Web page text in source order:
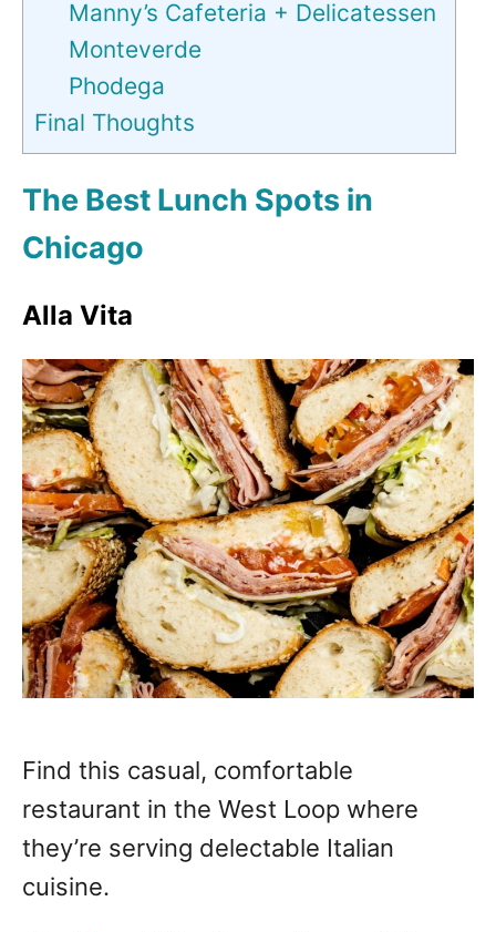
Manny’s Cafeteria + Delicatessen
Monteverde
Phodega
Final Thoughts
The Best Lunch Spots in
Chicago
Alla Vita
Find this casual, comfortable
restaurant in the West Loop where
they’re serving delectable Italian
cuisine.